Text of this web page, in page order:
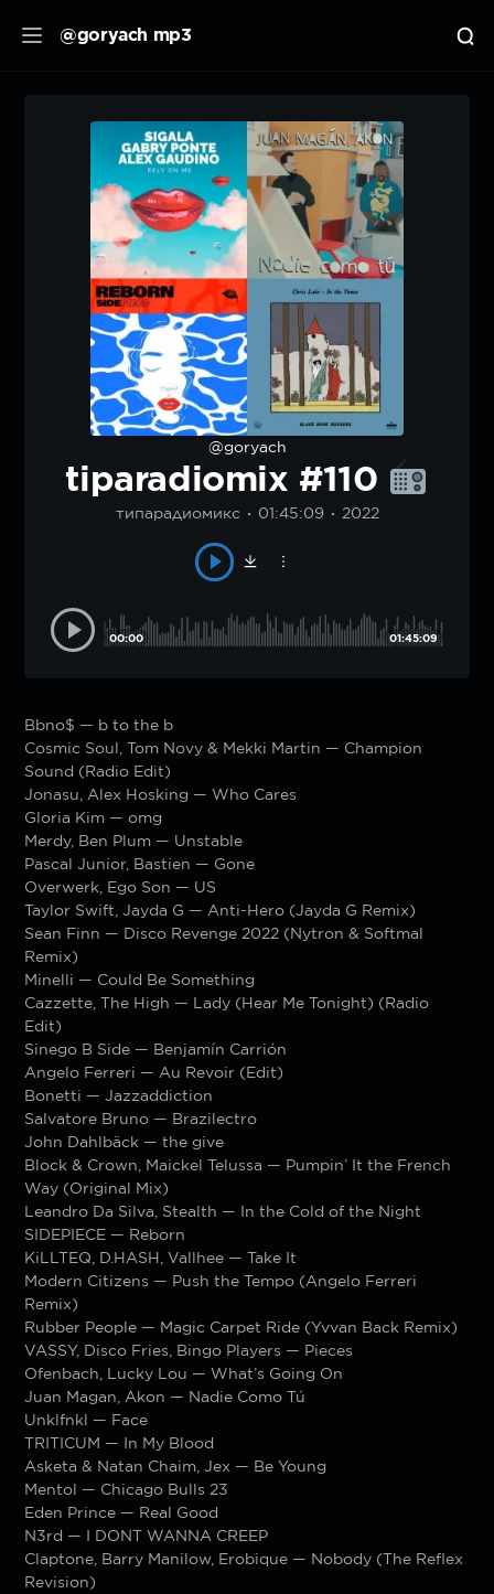
@goryach mp3
@goryach
tiparadiomix #110
типарадиомикс 01:45:09 2022
00:00 01:45:09
Bbno$ — b to the b
Cosmic Soul, Tom Novy & Mekki Martin — Champion
Sound (Radio Edit)
Jonasu, Alex Hosking — Who Cares
Gloria Kim — omg
Merdy, Ben Plum — Unstable
Pascal Junior, Bastien — Gone
Overwerk, Ego Son — US
Taylor Swift, Jayda G — Anti-Hero (Jayda G Remix)
Sean Finn — Disco Revenge 2022 (Nytron & Softmal
Remix)
Minelli — Could Be Something
Cazzette, The High — Lady (Hear Me Tonight) (Radio
Edit)
Sinego B Side — Benjamín Carrión
Angelo Ferreri — Au Revoir (Edit)
Bonetti — Jazzaddiction
Salvatore Bruno — Brazilectro
John Dahlbäck — the give
Block & Crown, Maickel Telussa — Pumpin’ It the French
Way (Original Mix)
Leandro Da Silva, Stealth — In the Cold of the Night
SIDEPIECE — Reborn
KiLLTEQ, D.HASH, Vallhee — Take It
Modern Citizens — Push the Tempo (Angelo Ferreri
Remix)
Rubber People — Magic Carpet Ride (Yvvan Back Remix)
VASSY, Disco Fries, Bingo Players — Pieces
Ofenbach, Lucky Lou — What’s Going On
Juan Magan, Akon — Nadie Como Tú
Unklfnkl — Face
TRITICUM — In My Blood
Asketa & Natan Chaim, Jex — Be Young
Mentol — Chicago Bulls 23
Eden Prince — Real Good
N3rd — I DONT WANNA CREEP
Claptone, Barry Manilow, Erobique — Nobody (The Reflex
Revision)